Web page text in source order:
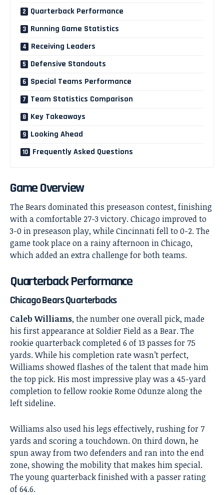
Quarterback Performance
Running Game Statistics
Receiving Leaders
Defensive Standouts
Special Teams Performance
Team Statistics Comparison
Key Takeaways
Looking Ahead
Frequently Asked Questions
Game Overview
The Bears dominated this preseason contest, finishing
with a comfortable 27-3 victory. Chicago improved to
3-0 in preseason play, while Cincinnati fell to 0-2. The
game took place on a rainy afternoon in Chicago,
which added an extra challenge for both teams.
Quarterback Performance
Chicago Bears Quarterbacks
Caleb Williams, the number one overall pick, made
his first appearance at Soldier Field as a Bear. The
rookie quarterback completed 6 of 13 passes for 75
yards. While his completion rate wasn’t perfect,
Williams showed flashes of the talent that made him
the top pick. His most impressive play was a 45-yard
completion to fellow rookie Rome Odunze along the
left sideline.
Williams also used his legs effectively, rushing for 7
yards and scoring a touchdown. On third down, he
spun away from two defenders and ran into the end
zone, showing the mobility that makes him special.
The young quarterback finished with a passer rating
of 64.6.